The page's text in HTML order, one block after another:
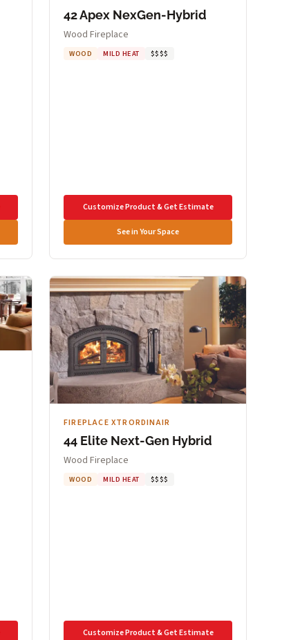
42 Apex NexGen-Hybrid
Wood Fireplace
WOOD MILD HEAT $$$$
Customize Product & Get Estimate
See in Your Space
FIREPLACE XTRORDINAIR
44 Elite Next-Gen Hybrid
Wood Fireplace
WOOD MILD HEAT $$$$
Customize Product & Get Estimate